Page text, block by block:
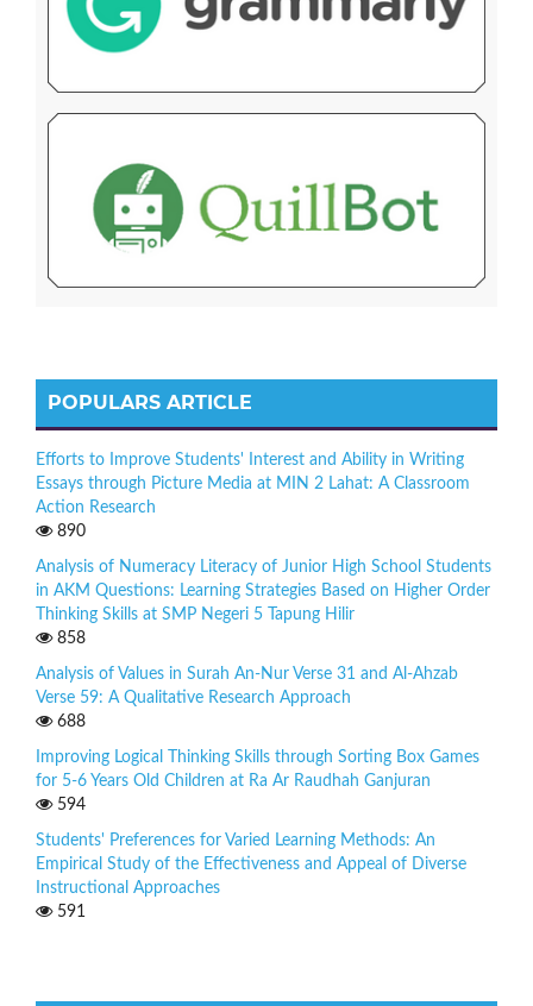
POPULARS ARTICLE
Efforts to Improve Students' Interest and Ability in Writing
Essays through Picture Media at MIN 2 Lahat: A Classroom
Action Research
890
Analysis of Numeracy Literacy of Junior High School Students
in AKM Questions: Learning Strategies Based on Higher Order
Thinking Skills at SMP Negeri 5 Tapung Hilir
858
Analysis of Values in Surah An-Nur Verse 31 and Al-Ahzab
Verse 59: A Qualitative Research Approach
688
Improving Logical Thinking Skills through Sorting Box Games
for 5-6 Years Old Children at Ra Ar Raudhah Ganjuran
594
Students' Preferences for Varied Learning Methods: An
Empirical Study of the Effectiveness and Appeal of Diverse
Instructional Approaches
591